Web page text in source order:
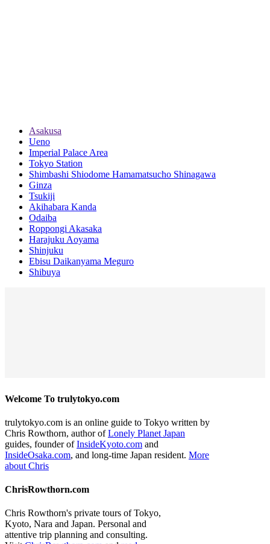
Asakusa
Ueno
Imperial Palace Area
Tokyo Station
Shimbashi Shiodome Hamamatsucho Shinagawa
Ginza
Tsukiji
Akihabara Kanda
Odaiba
Roppongi Akasaka
Harajuku Aoyama
Shinjuku
Ebisu Daikanyama Meguro
Shibuya
Welcome To trulytokyo.com
trulytokyo.com is an online guide to Tokyo written by
Chris Rowthorn, author ofLonely Planet Japan
guides, founder ofInsideKyoto.com and
InsideOsaka.com, and long-time Japan resident. More
about Chris
ChrisRowthorn.com
Chris Rowthorn's private tours of Tokyo,
Kyoto, Nara and Japan. Personal and
attentive trip planning and consulting.